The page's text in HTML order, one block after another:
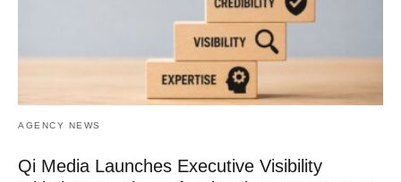
AGENCY NEWS
Qi Media Launches Executive Visibility